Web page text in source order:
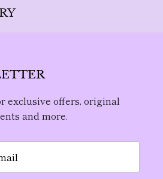
exclusive offers, original
and more.